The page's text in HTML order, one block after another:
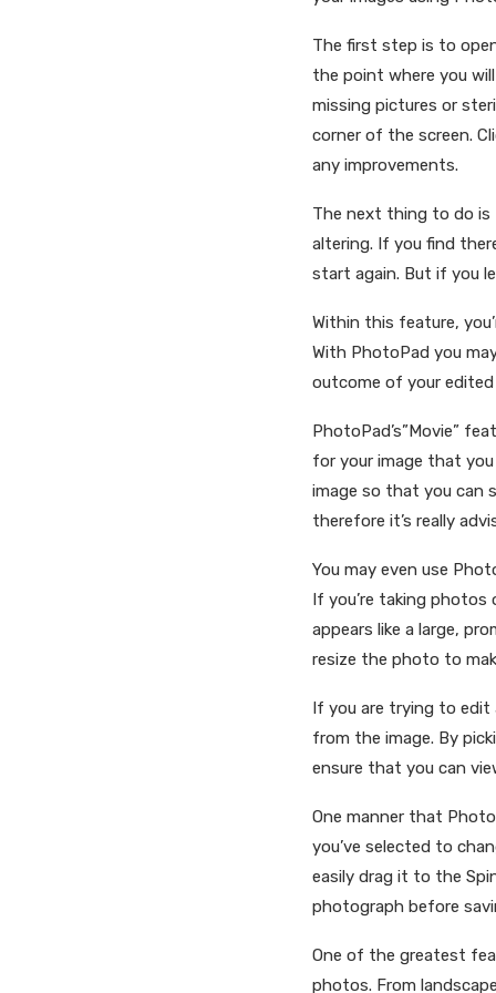
The first step is to
the point where you
missing pictures or
corner of the screen.
any improvements.
The next thing to do is
altering. If you find
start again. But if you
Within this feature,
With PhotoPad you
outcome of your
PhotoPad’s”Movie”
for your image that
image so that you can
therefore it’s really
You may even use
If you’re taking
appears like a large,
resize the photo to
If you are trying to edit
from the image. By
ensure that you can
One manner that
you’ve selected to
easily drag it to the
photograph before
One of the greatest
photos. From